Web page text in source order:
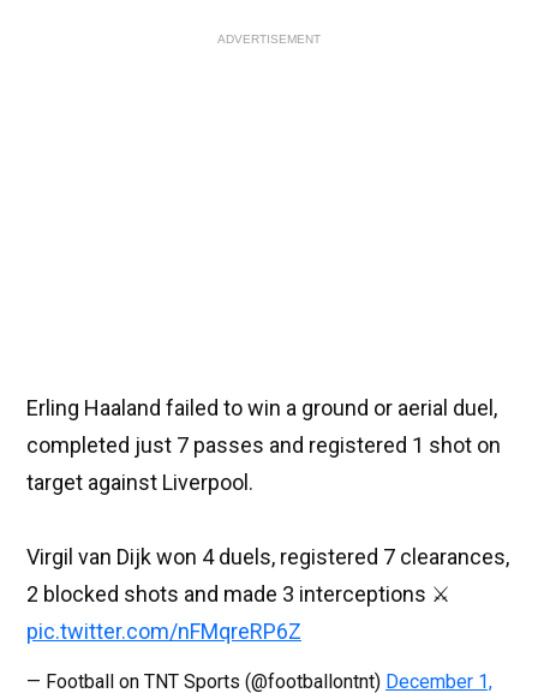
ADVERTISEMENT
Erling Haaland failed to win a ground or aerial duel,
completed just 7 passes and registered 1 shot on
target against Liverpool.
Virgil van Dijk won 4 duels, registered 7 clearances,
2 blocked shots and made 3 interceptions ⚔
pic.twitter.com/nFMqreRP6Z
— Football on TNT Sports (@footballontnt) December 1,